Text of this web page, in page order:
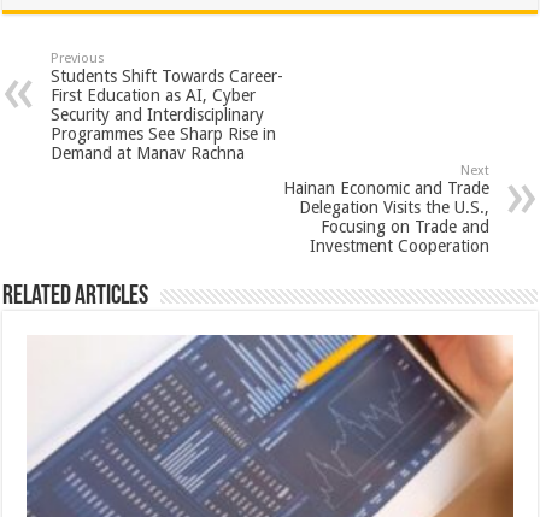
at
sA
p
p
e
b
o
o
tt
er
er
es
t
ar
e
Previous
Students Shift Towards Career-
First Education as AI, Cyber
Security and Interdisciplinary
Programmes See Sharp Rise in
Demand at Manav Rachna
Next
Hainan Economic and Trade
Delegation Visits the U.S.,
Focusing on Trade and
Investment Cooperation
Related Articles